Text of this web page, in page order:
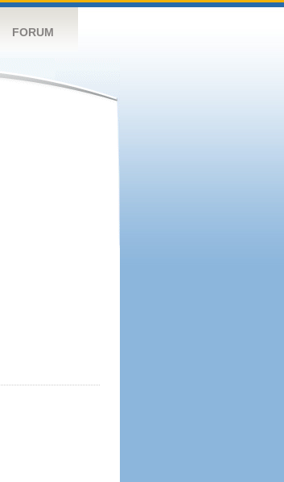
FORUM